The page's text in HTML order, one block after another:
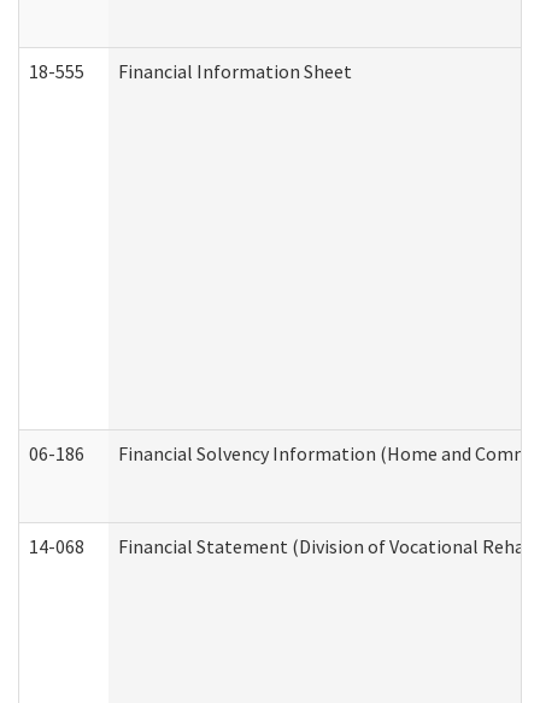
18-555 Financial Information Sheet
06-186 Financial Solvency Information (Home and
14-068 Financial Statement (Division of Vocational